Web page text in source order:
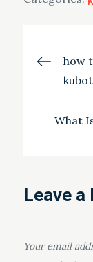
how
What
Leave a
Your email